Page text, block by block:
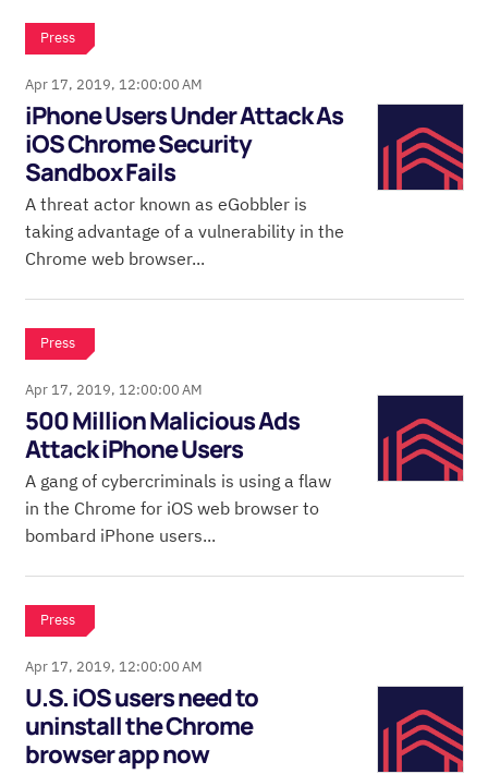
Press
Apr 17, 2019, 12:00:00 AM
iPhone Users Under Attack As
iOS Chrome Security
Sandbox Fails
A threat actor known as eGobbler is
taking advantage of a vulnerability in the
Chrome web browser...
Press
Apr 17, 2019, 12:00:00 AM
500 Million Malicious Ads
Attack iPhone Users
A gang of cybercriminals is using a flaw
in the Chrome for iOS web browser to
bombard iPhone users...
Press
Apr 17, 2019, 12:00:00 AM
U.S. iOS users need to
uninstall the Chrome
browser app now